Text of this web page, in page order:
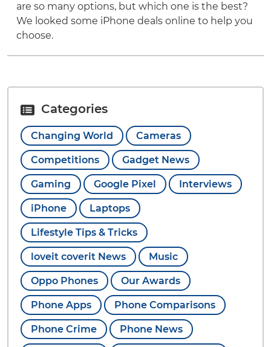
are so many options, but which one is the best?
We looked some iPhone deals online to help you
choose.
Categories
Changing World Cameras
Competitions Gadget News
Gaming Google Pixel Interviews
iPhone Laptops
Lifestyle Tips & Tricks
loveit coverit News Music
Oppo Phones Our Awards
Phone Apps Phone Comparisons
Phone Crime Phone News